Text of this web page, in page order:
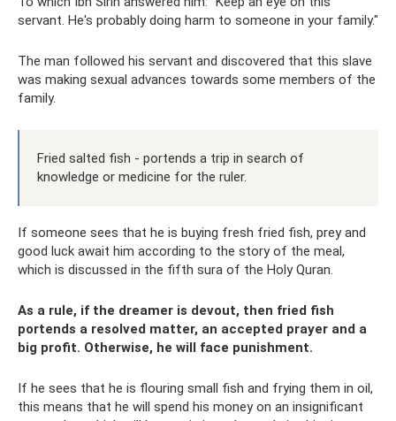
servant. He's probably doing harm to someone in your family."
The man followed his servant and discovered that this slave
was making sexual advances towards some members of the
family.
Fried salted fish - portends a trip in search of
knowledge or medicine for the ruler.
If someone sees that he is buying fresh fried fish, prey and
good luck await him according to the story of the meal,
which is discussed in the fifth sura of the Holy Quran.
As a rule, if the dreamer is devout, then fried fish
portends a resolved matter, an accepted prayer and a
big profit. Otherwise, he will face punishment.
If he sees that he is flouring small fish and frying them in oil,
this means that he will spend his money on an insignificant